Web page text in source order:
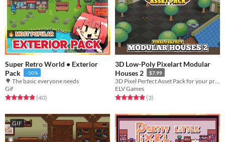
Super Retro World • Exterior
Pack
-50%
🌳 The basic everyone needs
Gif
Rated 4.9 out of 5 stars
(40total ratings
)
3D Low-Poly Pixelart Modular
Houses 2
$7.99
ELV Games
Rated 5.0 out of 5 stars
(3total ratings
)
GIF